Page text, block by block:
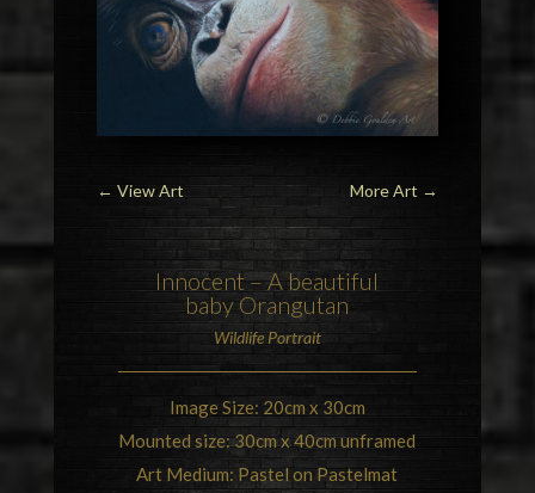
← View Art More Art →
Innocent – A beautiful
baby Orangutan
Wildlife Portrait
Image Size: 20cm x 30cm
Mounted size: 30cm x 40cm unframed
Art Medium: Pastel on Pastelmat